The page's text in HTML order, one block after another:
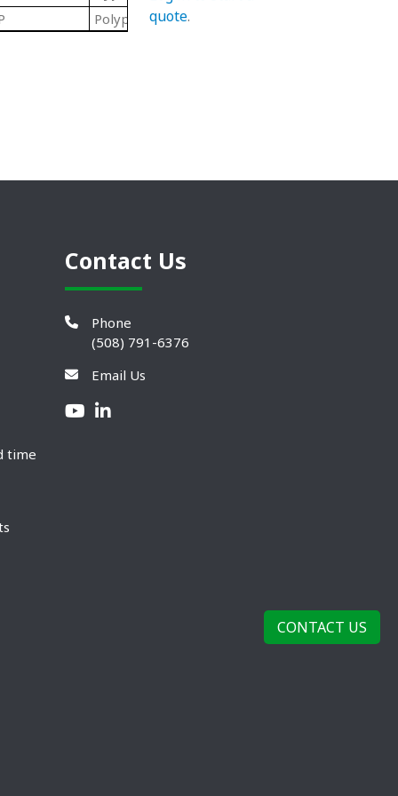
Polypropylene Roll End Ball Bearings
quote.
time
Contact Us
Phone
(508) 791-6376
Email Us
CONTACT US